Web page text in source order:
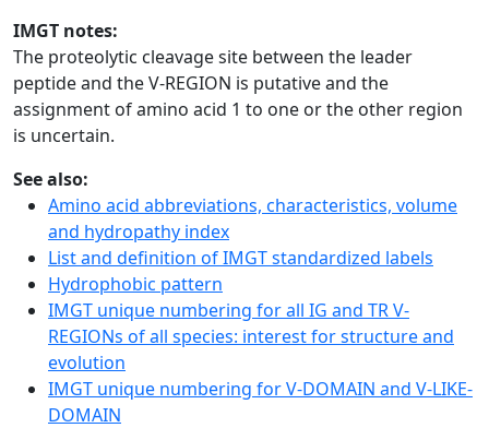
IMGT notes:
The proteolytic cleavage site between the leader
peptide and the V-REGION is putative and the
assignment of amino acid 1 to one or the other region
is uncertain.
See also:
Amino acid abbreviations, characteristics, volume
and hydropathy index
List and definition of IMGT standardized labels
Hydrophobic pattern
IMGT unique numbering for all IG and TR V-
REGIONs of all species: interest for structure and
evolution
IMGT unique numbering for V-DOMAIN and V-LIKE-
DOMAIN